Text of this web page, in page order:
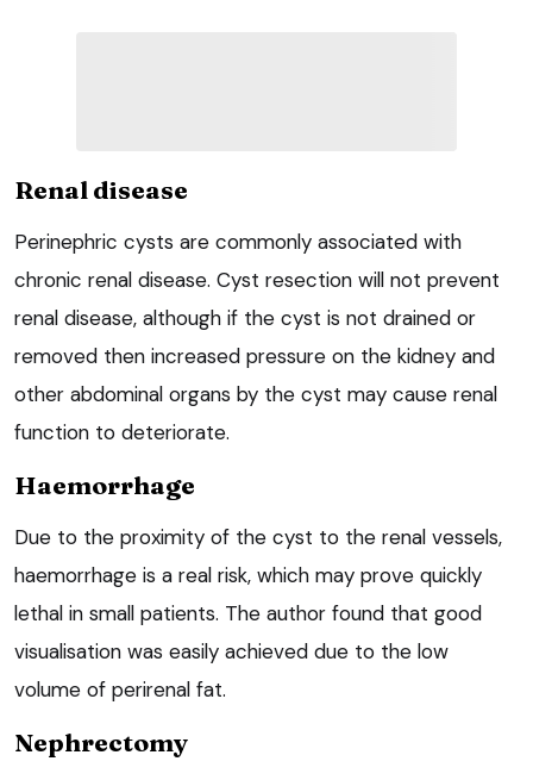
Renal disease
Perinephric cysts are commonly associated with
chronic renal disease. Cyst resection will not prevent
renal disease, although if the cyst is not drained or
removed then increased pressure on the kidney and
other abdominal organs by the cyst may cause renal
function to deteriorate.
Haemorrhage
Due to the proximity of the cyst to the renal vessels,
haemorrhage is a real risk, which may prove quickly
lethal in small patients. The author found that good
visualisation was easily achieved due to the low
volume of perirenal fat.
Nephrectomy